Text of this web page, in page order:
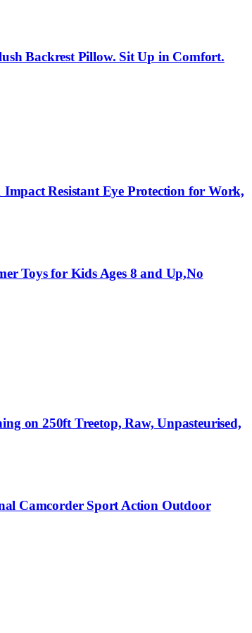
Backrest Pillow. Sit Up in Comfort.
Impact Resistant Eye Protection for Work,
Toys for Kids Ages 8 and Up,No
on 250ft Treetop, Raw, Unpasteurised,
Camcorder Sport Action Outdoor